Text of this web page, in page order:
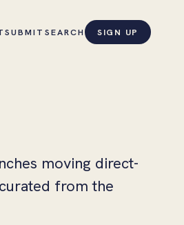
SUBMIT SEARCH SIGN UP
moving direct-
from the